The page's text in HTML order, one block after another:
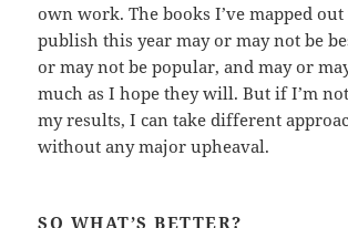
own work. The books I’ve mapped
publish this year may or may not be
or may not be popular, and may or
much as I hope they will. But if I’m
my results, I can take different
without any major upheaval.
SO WHAT’S BETTER?